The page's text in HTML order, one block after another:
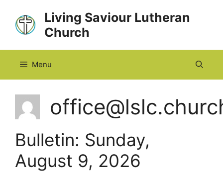
content
Living Saviour Lutheran
Church
Menu
Bulletin: Sunday,
August 9, 2026